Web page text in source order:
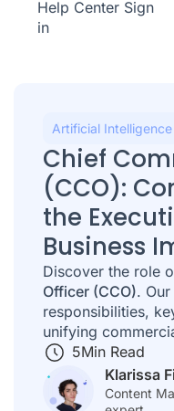
Help Center Sign
in
Artificial Intelligence
Chief
(CCO):
the
Business
Discover the role
Officer (CCO).
responsibilities,
unifying
5Min Read
Klarissa
Content